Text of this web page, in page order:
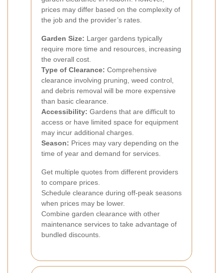
prices may differ based on the complexity of
the job and the provider’s rates.
Garden Size: Larger gardens typically
require more time and resources, increasing
the overall cost.
Type of Clearance: Comprehensive
clearance involving pruning, weed control,
and debris removal will be more expensive
than basic clearance.
Accessibility: Gardens that are difficult to
access or have limited space for equipment
may incur additional charges.
Season: Prices may vary depending on the
time of year and demand for services.
Get multiple quotes from different providers
to compare prices.
Schedule clearance during off-peak seasons
when prices may be lower.
Combine garden clearance with other
maintenance services to take advantage of
bundled discounts.